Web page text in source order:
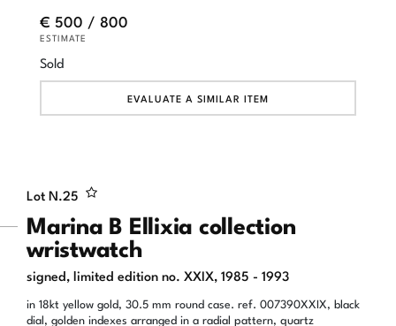
Lot N.25
Marina B Ellixia collection
wristwatch
signed, limited edition no. XXIX, 1985 - 1993
in 18kt yellow gold, 30.5 mm round case. ref. 007390XXIX, black
dial, golden indexes arranged in a radial pattern, quartz
€ 500 / 800
ESTIMATE
Sold
EVALUATE A SIMILAR ITEM